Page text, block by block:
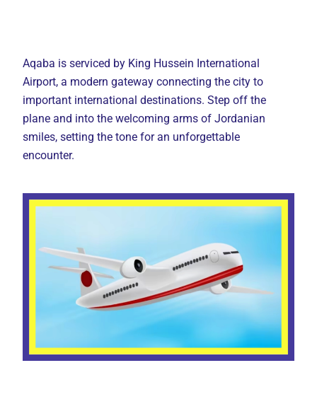
Aqaba is serviced by King Hussein International
Airport, a modern gateway connecting the city to
important international destinations. Step off the
plane and into the welcoming arms of Jordanian
smiles, setting the tone for an unforgettable
encounter.